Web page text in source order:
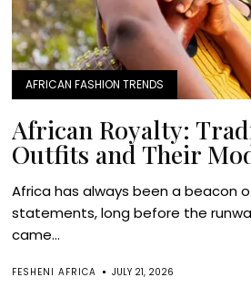
AFRICAN FASHION TRENDS
African Royalty:
Outfits and Their
Africa has always been a beacon
statements, long before the
came...
FESHENI AFRICA JULY 21, 2026